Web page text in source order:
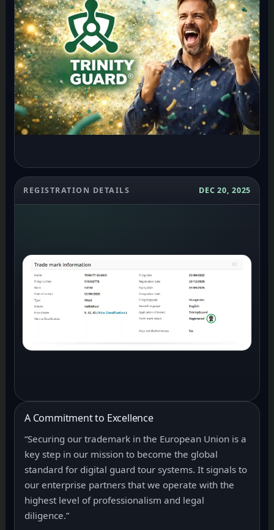
REGISTRATION DETAILS DEC 20, 2025
A Commitment to Excellence
“Securing our trademark in the European Union is a
key step in our mission to become the global
standard for digital guard tour systems. It signals to
our enterprise partners that we operate with the
highest level of professionalism and legal
diligence.”